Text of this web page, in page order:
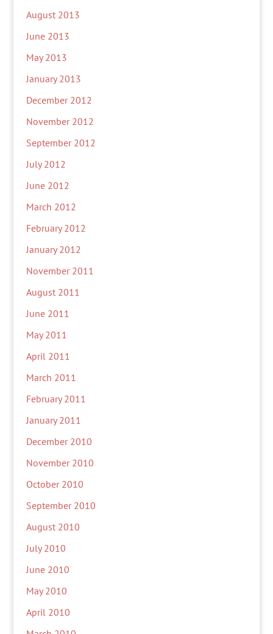
August 2013
June 2013
May 2013
January 2013
December 2012
November 2012
September 2012
July 2012
June 2012
March 2012
February 2012
January 2012
November 2011
August 2011
June 2011
May 2011
April 2011
March 2011
February 2011
January 2011
December 2010
November 2010
October 2010
September 2010
August 2010
July 2010
June 2010
May 2010
April 2010